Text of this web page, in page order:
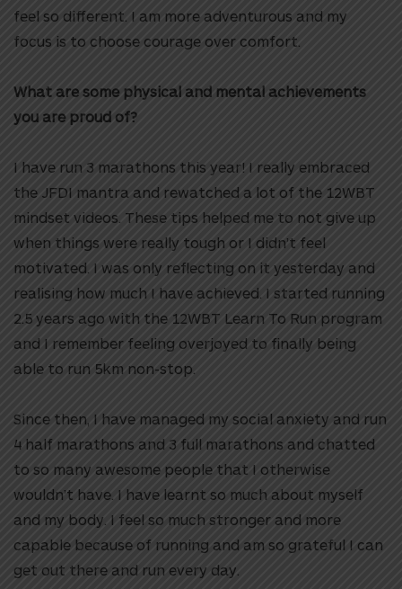
feel so different. I am more adventurous and my
focus is to choose courage over comfort.
What are some physical and mental achievements
you are proud of?
I have run 3 marathons this year! I really embraced
the JFDI mantra and rewatched a lot of the 12WBT
mindset videos. These tips helped me to not give up
when things were really tough or I didn’t feel
motivated. I was only reflecting on it yesterday and
realising how much I have achieved. I started running
2.5 years ago with the 12WBT Learn To Run program
and I remember feeling overjoyed to finally being
able to run 5km non-stop.
Since then, I have managed my social anxiety and run
4 half marathons and 3 full marathons and chatted
to so many awesome people that I otherwise
wouldn’t have. I have learnt so much about myself
and my body. I feel so much stronger and more
capable because of running and am so grateful I can
get out there and run every day.